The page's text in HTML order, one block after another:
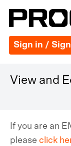
Sign in /
View and
If you are an
please click